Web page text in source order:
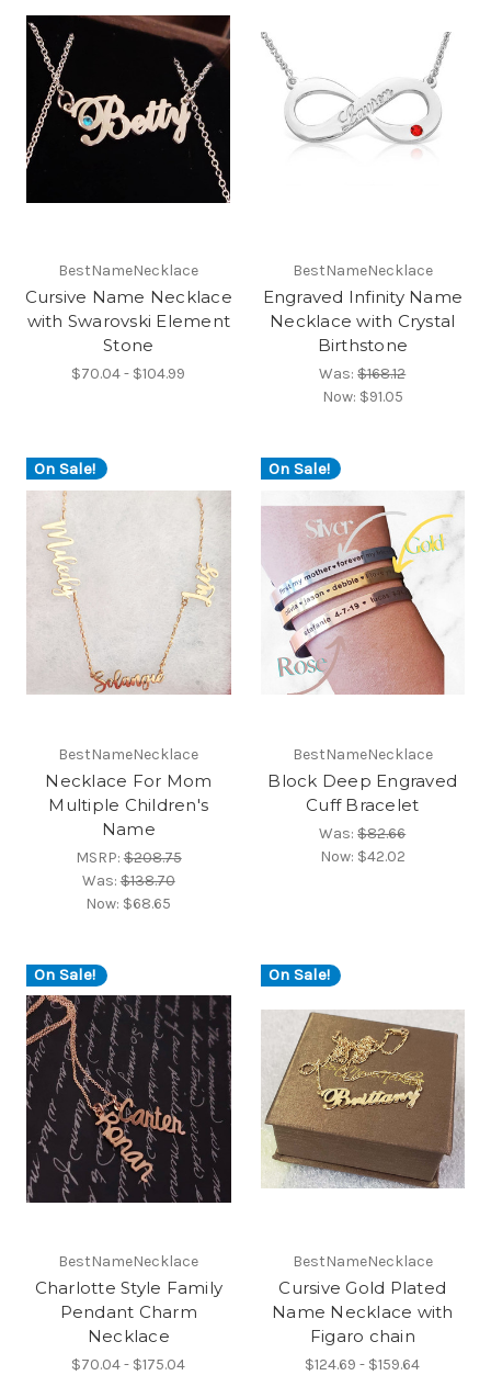
BestNameNecklace
Cursive Name Necklace
with Swarovski Element
Stone
$70.04 - $104.99
BestNameNecklace
Engraved Infinity Name
Necklace with Crystal
Birthstone
Was:$168.12
Now: $91.05
On Sale!
BestNameNecklace
Necklace For Mom
Multiple Children's
Name
MSRP:$208.75
Was:$138.70
Now: $68.65
On Sale!
BestNameNecklace
Block Deep Engraved
Cuff Bracelet
Was:$82.66
Now: $42.02
On Sale!
BestNameNecklace
Charlotte Style Family
Pendant Charm
Necklace
$70.04 - $175.04
On Sale!
BestNameNecklace
Cursive Gold Plated
Name Necklace with
Figaro chain
$124.69 - $159.64